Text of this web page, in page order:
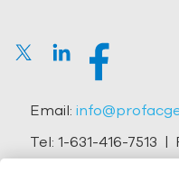
Email:
Tel: 1-631-416-7513 |